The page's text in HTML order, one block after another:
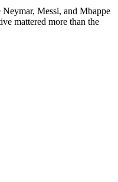
Messi, and Mbappe
mattered more than the